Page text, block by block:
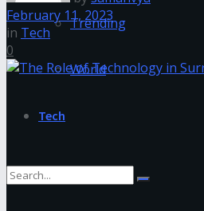
Trending
World
Tech
February 11, 2023
in Tech
0